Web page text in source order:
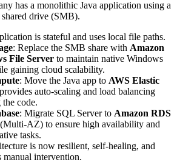
has a monolithic Java application using a
drive (SMB).
is stateful and uses local file paths.
: Replace the SMB share with Amazon
File Server to maintain native Windows
gaining cloud scalability.
: Move the Java app to AWS Elastic
auto-scaling and load balancing
code.
: Migrate SQL Server to Amazon RDS
(Multi-AZ) to ensure high availability and
tasks.
is now resilient, self-healing, and
manual intervention.